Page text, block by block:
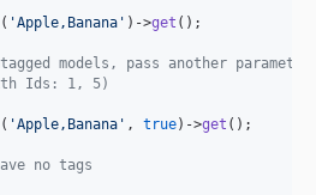
( 'Apple,Banana ' )->get ();
models, pass another
Ids: 1, 5)
( 'Apple,Banana ' , true)->get ();
no tags